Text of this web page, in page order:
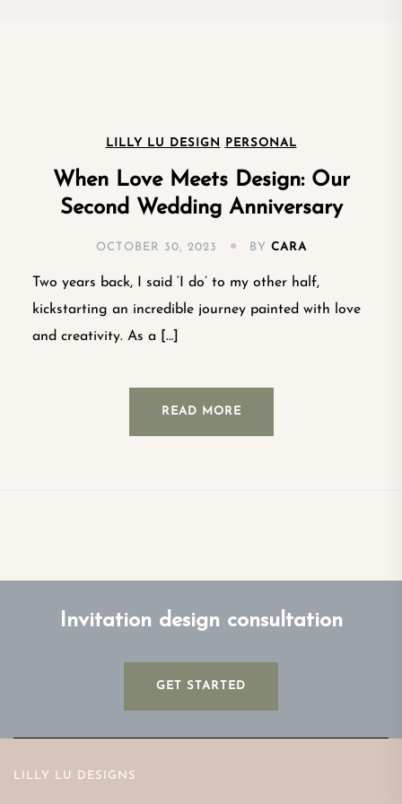
LILLY LU DESIGN PERSONAL
When Love Meets Design: Our
Second Wedding Anniversary
OCTOBER 30, 2023 BY CARA
Two years back, I said ‘I do’ to my other half,
kickstarting an incredible journey painted with love
and creativity. As a […]
READ MORE
Invitation design consultation
GET STARTED
LILLY LU DESIGNS